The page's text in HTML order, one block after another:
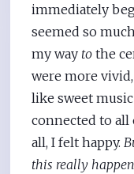
immediately
seemed so
my way to the
were more
like sweet
connected to all
all, I felt happy.
this really